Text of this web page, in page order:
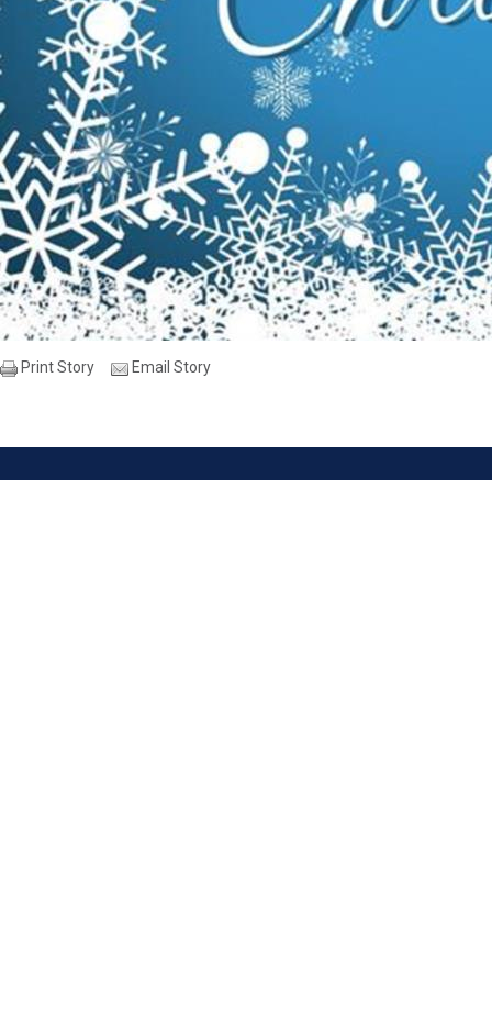
Print Story Email Story